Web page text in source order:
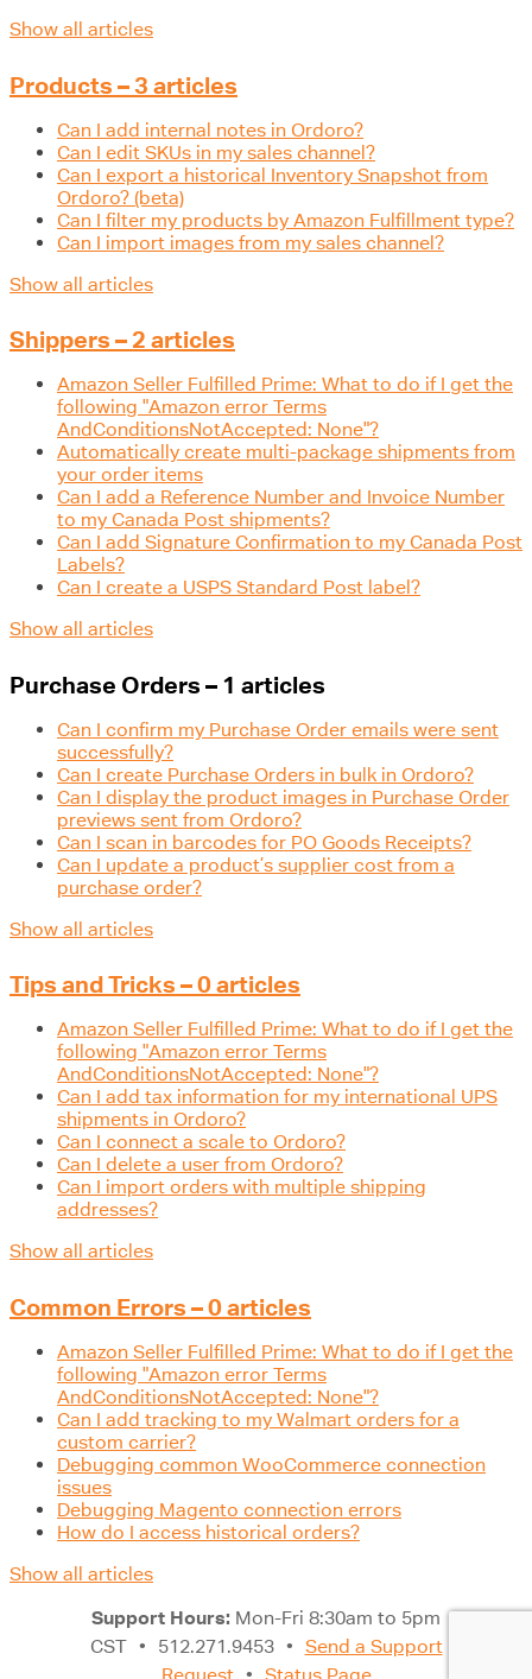
Show all articles
Products – 3 articles
Can I add internal notes in Ordoro?
Can I edit SKUs in my sales channel?
Can I export a historical Inventory Snapshot from
Ordoro? (beta)
Can I filter my products by Amazon Fulfillment type?
Can I import images from my sales channel?
Show all articles
Shippers – 2 articles
Amazon Seller Fulfilled Prime: What to do if I get the
following "Amazon error Terms
AndConditionsNotAccepted: None"?
Automatically create multi-package shipments from
your order items
Can I add a Reference Number and Invoice Number
to my Canada Post shipments?
Can I add Signature Confirmation to my Canada Post
Labels?
Can I create a USPS Standard Post label?
Show all articles
Purchase Orders – 1 articles
Can I confirm my Purchase Order emails were sent
successfully?
Can I create Purchase Orders in bulk in Ordoro?
Can I display the product images in Purchase Order
previews sent from Ordoro?
Can I scan in barcodes for PO Goods Receipts?
Can I update a product’s supplier cost from a
purchase order?
Show all articles
Tips and Tricks – 0 articles
Amazon Seller Fulfilled Prime: What to do if I get the
following "Amazon error Terms
AndConditionsNotAccepted: None"?
Can I add tax information for my international UPS
shipments in Ordoro?
Can I connect a scale to Ordoro?
Can I delete a user from Ordoro?
Can I import orders with multiple shipping
addresses?
Show all articles
Common Errors – 0 articles
Amazon Seller Fulfilled Prime: What to do if I get the
following "Amazon error Terms
AndConditionsNotAccepted: None"?
Can I add tracking to my Walmart orders for a
custom carrier?
Debugging common WooCommerce connection
issues
Debugging Magento connection errors
How do I access historical orders?
Show all articles
Support Hours: Mon-Fri 8:30am to 5pm
CST • 512.271.9453 • Send a Support